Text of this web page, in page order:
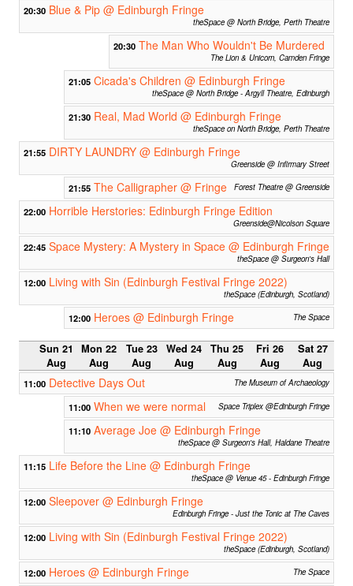
20:30 Blue & Pip @ Edinburgh Fringe
theSpace @ North Bridge, Perth Theatre
20:30 The Man Who Wouldn't Be Murdered
The Lion & Unicorn, Camden Fringe
21:05 Cicada's Children @ Edinburgh Fringe
theSpace @ North Bridge - Argyll Theatre, Edinburgh
21:30 Real, Mad World @ Edinburgh Fringe
theSpace on North Bridge, Perth Theatre
21:55 DIRTY LAUNDRY @ Edinburgh Fringe
Greenside @ Infirmary Street
21:55 The Calligrapher @ Fringe Forest Theatre @ Greenside
22:00 Horrible Herstories: Edinburgh Fringe Edition
Greenside@Nicolson Square
22:45 Space Mystery: A Mystery in Space @ Edinburgh Fringe
theSpace @ Surgeon's Hall
12:00 Living with Sin (Edinburgh Festival Fringe 2022)
theSpace (Edinburgh, Scotland)
12:00 Heroes @ Edinburgh Fringe The Space
Sun 21
Aug
Mon 22
Aug
Tue 23
Aug
Wed 24
Aug
Thu 25
Aug
Fri 26
Aug
Sat 27
Aug
11:00 Detective Days Out The Museum of Archaeology
11:00 When we were normal Space Triplex @Edinburgh Fringe
11:10 Average Joe @ Edinburgh Fringe
theSpace @ Surgeon's Hall, Haldane Theatre
11:15 Life Before the Line @ Edinburgh Fringe
theSpace @ Venue 45 - Edinburgh Fringe
12:00 Sleepover @ Edinburgh Fringe
Edinburgh Fringe - Just the Tonic at The Caves
12:00 Living with Sin (Edinburgh Festival Fringe 2022)
theSpace (Edinburgh, Scotland)
12:00 Heroes @ Edinburgh Fringe The Space